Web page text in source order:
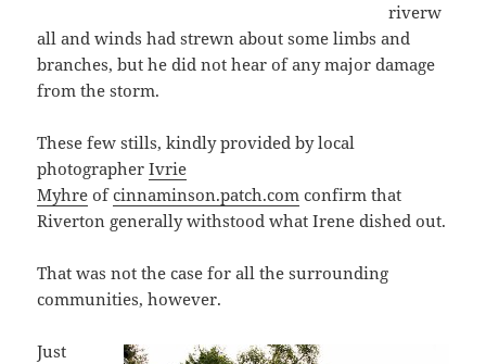
riverw
all and winds had strewn about some limbs and
branches, but he did not hear of any major damage
from the storm.
These few stills, kindly provided by local
photographerIvrie
Myhre ofcinnaminson.patch.com confirm that
Riverton generally withstood what Irene dished out.
That was not the case for all the surrounding
communities, however.
Just